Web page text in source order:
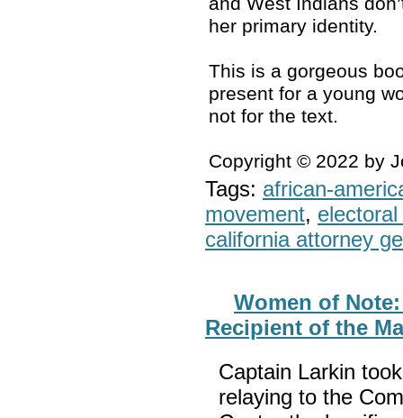
her primary identity.
This is a gorgeous
present for a young
not for the text.
Copyright © 2022 by
Tags: african-
movement,
california attorney
Women of
Recipient of the
Captain Larkin
relaying to the